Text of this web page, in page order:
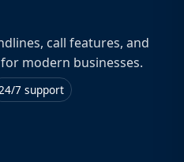
call features, and
modern businesses.
24/7 support